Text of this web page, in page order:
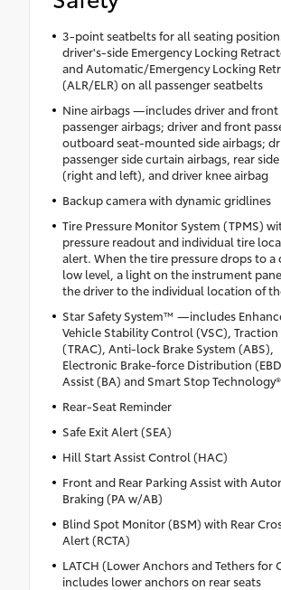
3-point seatbelts for all seating
driver's-side Emergency Locking
and Automatic/Emergency Locking
(ALR/ELR) on all passenger seatbelts
Nine airbags —includes driver and front
passenger airbags; driver and front
outboard seat-mounted side airbags;
passenger side curtain airbags, rear
(right and left), and driver knee airbag
Backup camera with dynamic gridlines
Tire Pressure Monitor System (TPMS)
pressure readout and individual tire
alert. When the tire pressure drops to a
low level, a light on the instrument
the driver to the individual location of
Star Safety System™ —includes
Vehicle Stability Control (VSC),
(TRAC), Anti-lock Brake System (ABS),
Electronic Brake-force Distribution
Assist (BA) and Smart Stop
Rear-Seat Reminder
Safe Exit Alert (SEA)
Hill Start Assist Control (HAC)
Front and Rear Parking Assist with
Braking (PA w/AB)
Blind Spot Monitor (BSM) with Rear
Alert (RCTA)
LATCH (Lower Anchors and Tethers for
includes lower anchors on rear seats